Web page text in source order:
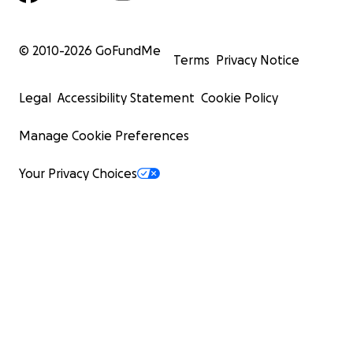
© 2010-2026 GoFundMe
Terms Privacy Notice
Legal Accessibility Statement Cookie Policy
Manage Cookie Preferences
Your Privacy Choices